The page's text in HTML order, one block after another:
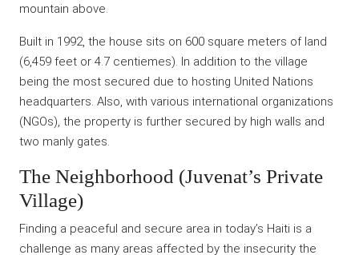
mountain above.
Built in 1992, the house sits on 600 square meters of land
(6,459 feet or 4.7 centiemes). In addition to the village
being the most secured due to hosting United Nations
headquarters. Also, with various international organizations
(NGOs), the property is further secured by high walls and
two manly gates.
The Neighborhood (Juvenat’s Private
Village)
Finding a peaceful and secure area in today’s Haiti is a
challenge as many areas affected by the insecurity the